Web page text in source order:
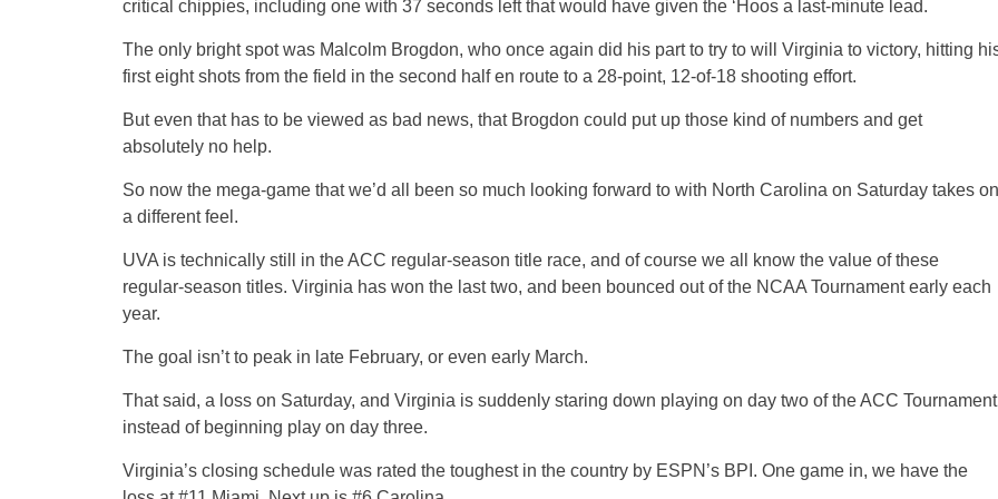
critical chippies, including one with 37 seconds left that would have given the ‘Hoos a last-minute lead.
The only bright spot was Malcolm Brogdon, who once again did his part to try to will Virginia to victory, hitting
first eight shots from the field in the second half en route to a 28-point, 12-of-18 shooting effort.
But even that has to be viewed as bad news, that Brogdon could put up those kind of numbers and get
absolutely no help.
So now the mega-game that we’d all been so much looking forward to with North Carolina on Saturday takes on
a different feel.
UVA is technically still in the ACC regular-season title race, and of course we all know the value of these
regular-season titles. Virginia has won the last two, and been bounced out of the NCAA Tournament early each
year.
The goal isn’t to peak in late February, or even early March.
That said, a loss on Saturday, and Virginia is suddenly staring down playing on day two of the ACC
instead of beginning play on day three.
Virginia’s closing schedule was rated the toughest in the country by ESPN’s BPI. One game in, we have the